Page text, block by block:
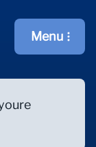
Open main
Menu